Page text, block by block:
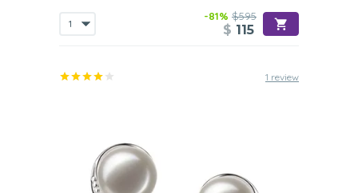
-81% $595
$ 115
1 review